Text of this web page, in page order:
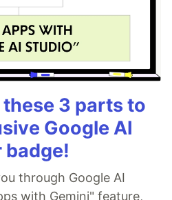
3 parts to
Google AI
badge!
through Google AI
with Gemini" feature,